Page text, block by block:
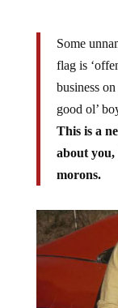
Some
flag is
business
good ol’
This is a
about
morons.